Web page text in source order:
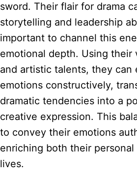
sword. Their flair for drama
storytelling and leadership
important to channel this
emotional depth. Using their
and artistic talents, they can
emotions constructively,
dramatic tendencies into a
creative expression. This
to convey their emotions
enriching both their personal
lives.